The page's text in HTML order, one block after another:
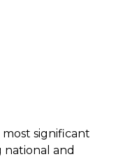
significant
national and